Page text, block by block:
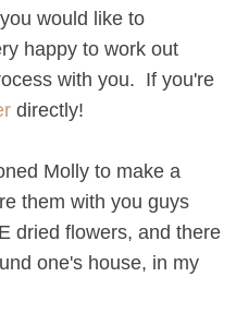
would like to
happy to work out
with you. If you're
directly!
Molly to make a
them with you guys
dried flowers, and there
one's house, in my